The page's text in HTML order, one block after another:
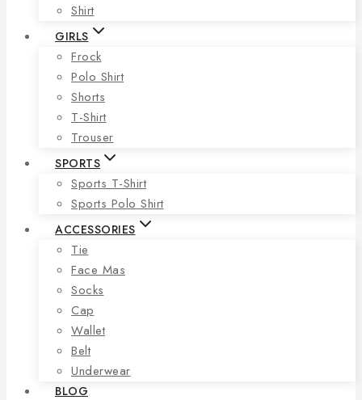
Shirt
GIRLS
Frock
Polo Shirt
Shorts
T-Shirt
Trouser
SPORTS
Sports T-Shirt
Sports Polo Shirt
ACCESSORIES
Tie
Face Mas
Socks
Cap
Wallet
Belt
Underwear
BLOG